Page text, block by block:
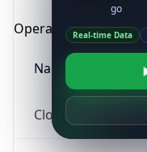
Operating System
Name
Cloud
go
Real-time Data